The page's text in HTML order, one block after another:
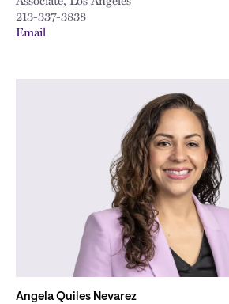
213-337-3838
Email
Angela Quiles Nevarez